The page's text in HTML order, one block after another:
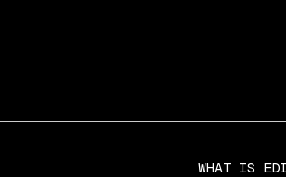
WHAT IS